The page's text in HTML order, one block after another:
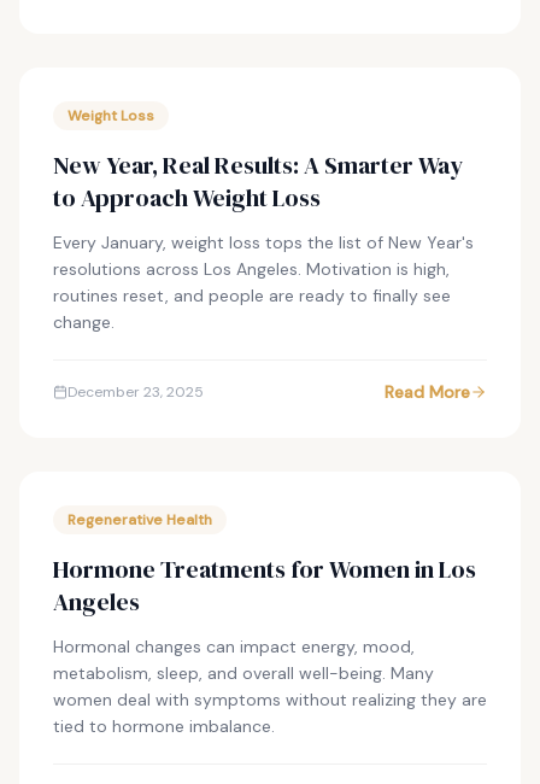
Weight Loss
New Year, Real Results: A Smarter Way
to Approach Weight Loss
Every January, weight loss tops the list of New Year's
resolutions across Los Angeles. Motivation is high,
routines reset, and people are ready to finally see
change.
December 23, 2025 Read More
Regenerative Health
Hormone Treatments for Women in Los
Angeles
Hormonal changes can impact energy, mood,
metabolism, sleep, and overall well-being. Many
women deal with symptoms without realizing they are
tied to hormone imbalance.